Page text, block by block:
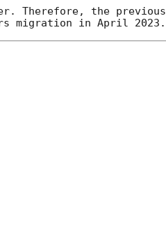
Therefore, the previous